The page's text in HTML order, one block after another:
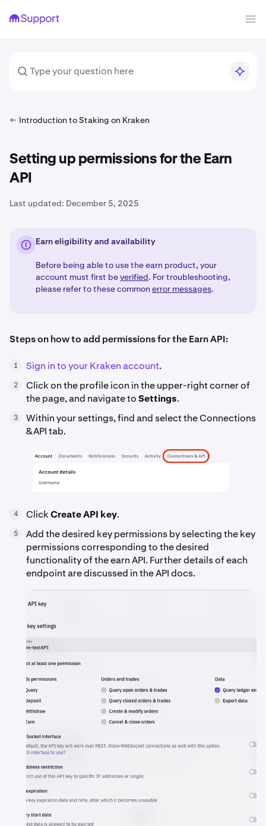
Introduction to Staking on Kraken
Setting up permissions for the Earn
API
Last updated: December 5, 2025
Earn eligibility and availability
Before being able to use the earn product, your
account must first beverified. For troubleshooting,
please refer to these common error messages.
Steps on how to add permissions for the Earn API:
1 Sign in to your Kraken account.
2
Click on the profile icon in the upper-right corner of
the page, and navigate toSettings.
3
Within your settings, find and select the Connections
&API tab.
4 ClickCreate API key.
5
Add the desired key permissions by selecting the key
permissions corresponding to the desired
functionality of the earn API. Further details of each
endpoint are discussed in the API docs.